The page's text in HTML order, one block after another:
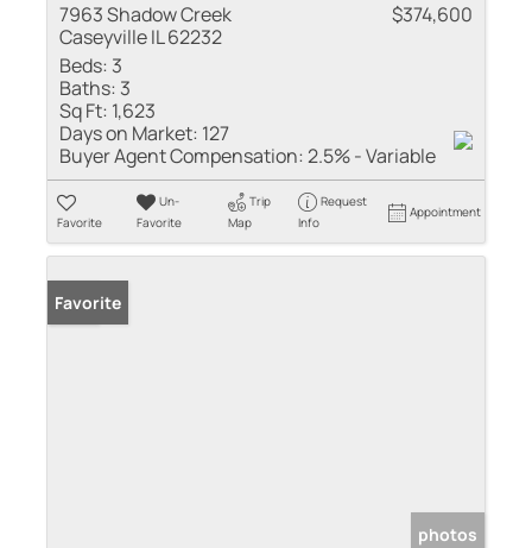
7963 Shadow Creek
Caseyville IL 62232
$374,600
Beds: 3
Baths: 3
Sq Ft: 1,623
Days on Market: 127
Buyer Agent Compensation:2.5% - Variable
Favorite
Un-
Favorite
Trip
Map
Request
Info
Appointment
Sold
Favorite
photos